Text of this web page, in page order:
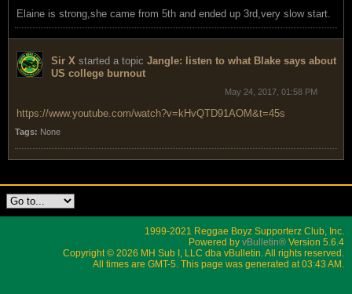
Elaine is strong,she came from 5th and ended up 3rd,very slow start.
Sir X started a topic Jangle: listen to what Blake says about
US college burnout
May 24, 2017, 01:58 PM
https://www.youtube.com/watch?v=kHvQTD91AOM&t=45s
Tags: None
1999-2021 Reggae Boyz Supporterz Club, Inc.
Powered by vBulletin® Version 5.6.4
Copyright © 2026 MH Sub I, LLC dba vBulletin. All rights reserved.
All times are GMT-5. This page was generated at 03:43 AM.